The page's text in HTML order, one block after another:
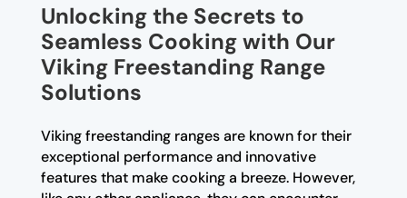
Unlocking the Secrets to
Seamless Cooking with Our
Viking Freestanding Range
Solutions
Viking freestanding ranges are known for their
exceptional performance and innovative
features that make cooking a breeze. However,